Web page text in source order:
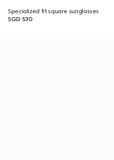
Specialized fit square sunglasses
SGD 530